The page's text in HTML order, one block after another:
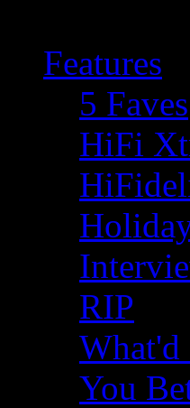
Features
5 Faves
HiFi
RIP
What'd
You